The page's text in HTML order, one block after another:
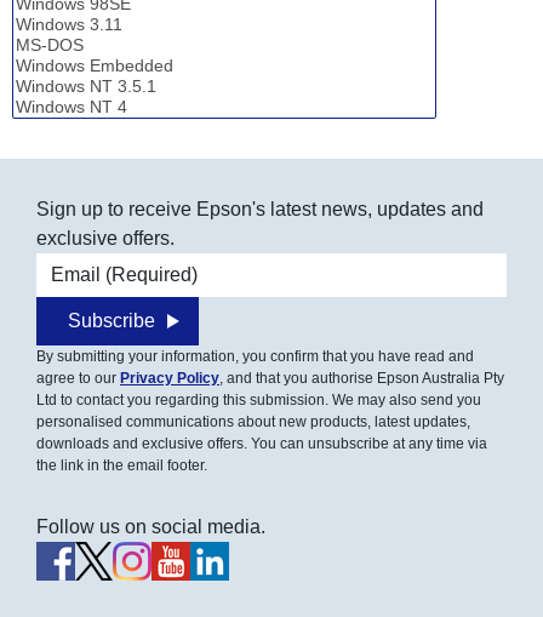
Sign up to receive Epson's latest news, updates and
exclusive offers.
Email address
Subscribe
By submitting your information, you confirm that you have read and
agree to our Privacy Policy, and that you authorise Epson Australia Pty
Ltd to contact you regarding this submission. We may also send you
personalised communications about new products, latest updates,
downloads and exclusive offers. You can unsubscribe at any time via
the link in the email footer.
Follow us on social media.